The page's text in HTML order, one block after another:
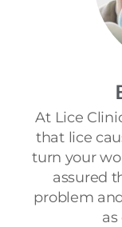
At Lice
that lice
turn your
assured
problem